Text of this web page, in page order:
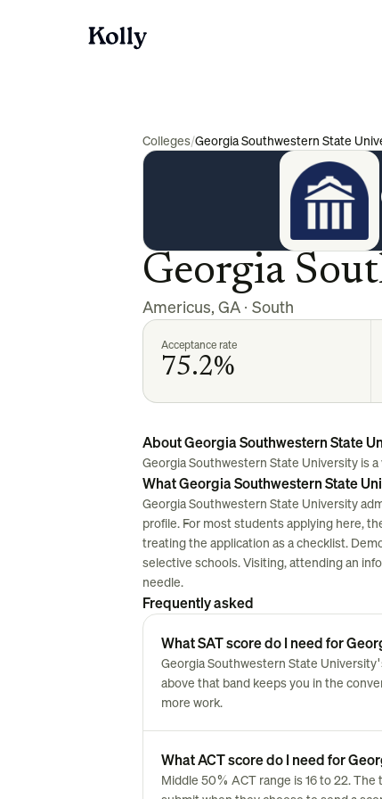
Colleges/Georgia Southwestern State
Georgia
Americus, GA · South
Acceptance rate
75.2%
About Georgia Southwestern State
Georgia Southwestern State University is
What Georgia Southwestern State
Georgia Southwestern State University
profile. For most students applying here,
treating the application as a checklist.
selective schools. Visiting, attending an
needle.
Frequently asked
What SAT score do I need for
Georgia Southwestern State
above that band keeps you in the
more work.
What ACT score do I need for
Middle 50% ACT range is 16 to 22.